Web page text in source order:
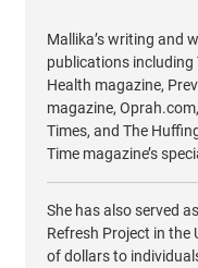
Mallika’s writing and
publications including
Health magazine,
magazine,
Times, and The
Time magazine’s
She has also served
Refresh Project in the
of dollars to